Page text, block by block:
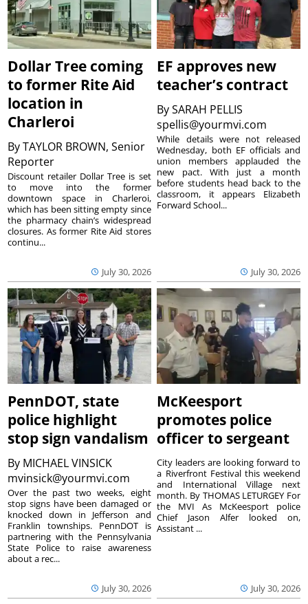
Dollar Tree coming
to former Rite Aid
location in
Charleroi
ByTAYLOR BROWN, Senior
Reporter
July 30, 2026
Discount retailer Dollar Tree is set
to move into the former
downtown space in Charleroi,
which has been sitting empty since
the pharmacy chain’s widespread
closures. As former Rite Aid stores
continu...
EF approves new
teacher’s contract
BySARAH PELLIS
spellis@yourmvi.com
July 30, 2026
While details were not released
Wednesday, both EF officials and
union members applauded the
new pact. With just a month
before students head back to the
classroom, it appears Elizabeth
Forward School...
PennDOT, state
police highlight
stop sign vandalism
By MICHAEL VINSICK
mvinsick@yourmvi.com
July 30, 2026
Over the past two weeks, eight
stop signs have been damaged or
knocked down in Jefferson and
Franklin townships. PennDOT is
partnering with the Pennsylvania
State Police to raise awareness
about a rec...
McKeesport
promotes police
officer to sergeant
July 30, 2026
City leaders are looking forward to
a Riverfront Festival this weekend
and International Village next
month. By THOMAS LETURGEY For
the MVI As McKeesport police
Chief Jason Alfer looked on,
Assistant ...